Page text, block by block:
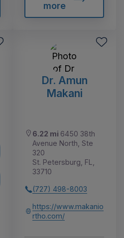
more
Dr. Amun
Makani
6.22 mi 6450 38th
Avenue North, Ste
320
St. Petersburg, FL,
33710
(727) 498-8003
https://www.makanio
rtho.com/